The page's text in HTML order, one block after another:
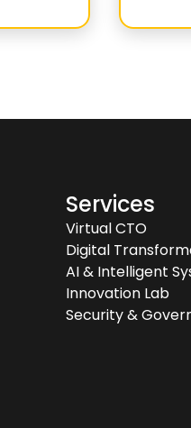
Services
Virtual CTO
Digital
AI & Intelligent
Innovation Lab
Security &